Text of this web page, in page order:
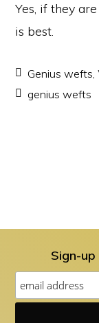
Yes, if they
is best.
Genius wefts,
genius wefts
Sign-